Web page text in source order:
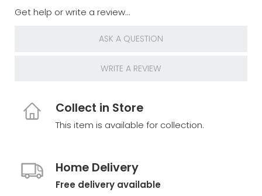
Get help or write a review...
ASK A QUESTION
WRITE A REVIEW
Collect in Store
This item is available for collection.
Home Delivery
Free delivery available